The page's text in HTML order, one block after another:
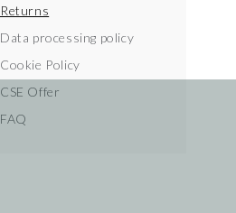
Returns
Data processing policy
Cookie Policy
CSE Offer
FAQ